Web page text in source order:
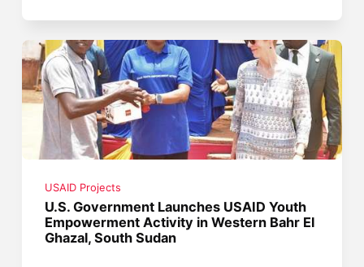
USAID Projects
U.S. Government Launches USAID Youth
Empowerment Activity in Western Bahr El
Ghazal, South Sudan